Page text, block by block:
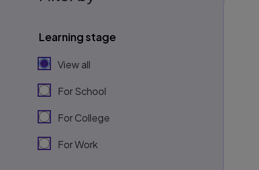
Learning stage
View all
For School
For College
For Work